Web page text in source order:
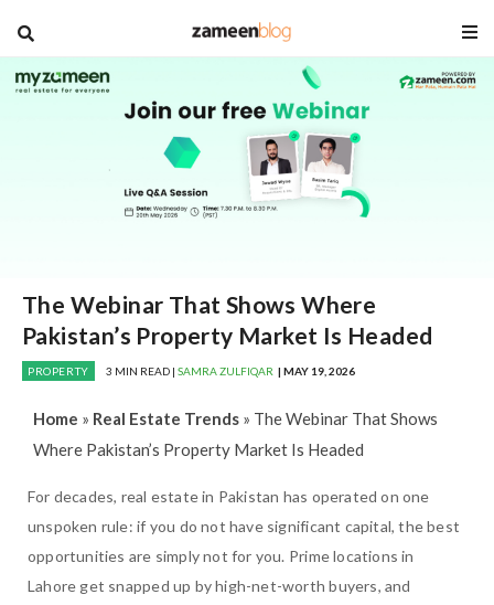
blog
The Webinar That Shows Where
Pakistan’s Property Market Is Headed
PROPERTY 3 MIN READ | SAMRA ZULFIQAR | MAY 19, 2026
Home » Real Estate Trends » The Webinar That Shows
Where Pakistan’s Property Market Is Headed
For decades, real estate in Pakistan has operated on one
unspoken rule: if you do not have significant capital, the best
opportunities are simply not for you. Prime locations in
Lahore get snapped up by high-net-worth buyers, and